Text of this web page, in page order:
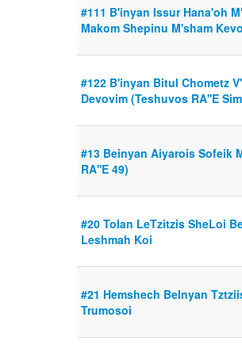
#111 B'inyan Issur Hana'oh
Makom Shepinu M'sham
#122 B'inyan Bitul Chometz
Devovim (Teshuvos RA''E
#13 Beinyan Aiyarois Sofeik
RA''E 49)
#20 Tolan LeTzitzis SheLoi
Leshmah Koi
#21 Hemshech BeInyan
Trumosoi